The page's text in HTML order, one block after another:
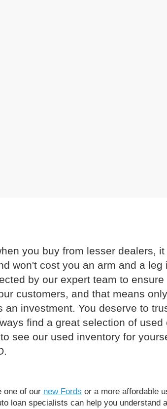
you buy from lesser dealers,
won't cost you an arm and a
by our expert team to
customers, and that means
investment. You deserve to
find a great selection of
see our used inventory for
one of our new Fords or a more affordable
loan specialists can help you understand